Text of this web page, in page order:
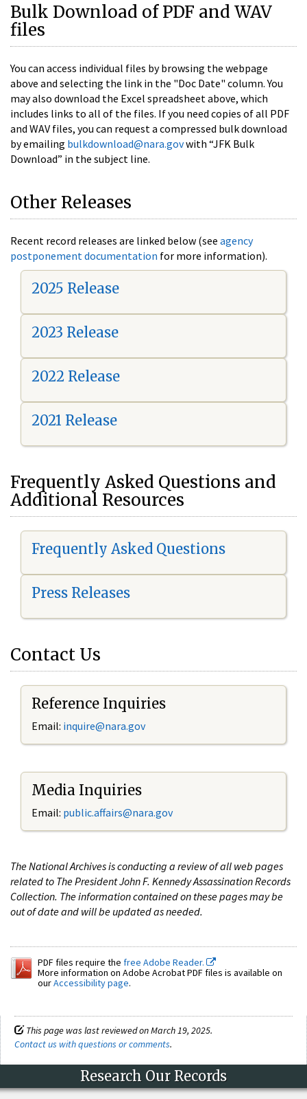
Bulk Download of PDF and WAV
files
You can access individual files by browsing the webpage
above and selecting the link in the "Doc Date" column. You
may also download the Excel spreadsheet above, which
includes links to all of the files. If you need copies of all PDF
and WAV files, you can request a compressed bulk download
by emailing bulkdownload@nara.govwith “JFK Bulk
Download” in the subject line.
Other Releases
Recent record releases are linked below (see agency
postponement documentation for more information).
2025 Release
2023 Release
2022 Release
2021 Release
Frequently Asked Questions and
Additional Resources
Frequently Asked Questions
Press Releases
Contact Us
Reference Inquiries
Email: inquire@nara.gov
Media Inquiries
Email: public.affairs@nara.gov
The National Archives is conducting a review of all web pages
related to The President John F. Kennedy Assassination Records
Collection. The information contained on these pages may be
out of date and will be updated as needed.
PDF files require the free Adobe Reader.
More information on Adobe Acrobat PDF files is available on
ourAccessibility page.
This page was last reviewed on March 19, 2025.
Contact us with questions or comments.
Research Our Records